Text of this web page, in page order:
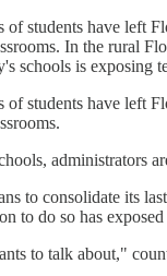
students have left
In the rural
schools is exposing
students have left
administrators
to consolidate its
to do so has
to talk about,"